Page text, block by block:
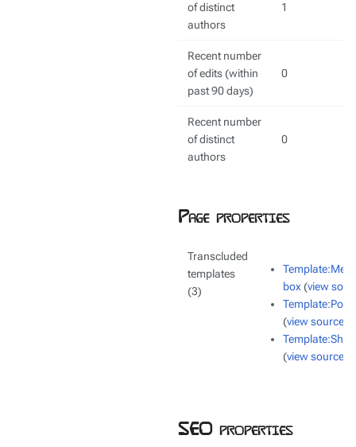
of distinct
authors
1
Recent number
of edits (within
past 90 days)
0
Recent number
of distinct
authors
0
Page properties
Transcluded
templates
(3)
box (view
(view source
(view source
SEO properties